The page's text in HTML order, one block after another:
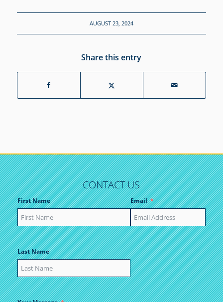
AUGUST 23, 2024
Share this entry
CONTACT US
First Name
Last Name
Email